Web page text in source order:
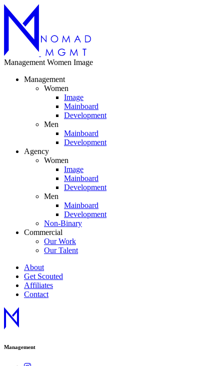
Management Women Image
Management
Women
Image
Mainboard
Development
Men
Mainboard
Development
Agency
Women
Image
Mainboard
Development
Men
Mainboard
Development
Non-Binary
Commercial
Our Work
Our Talent
About
Get Scouted
Affiliates
Contact
Management